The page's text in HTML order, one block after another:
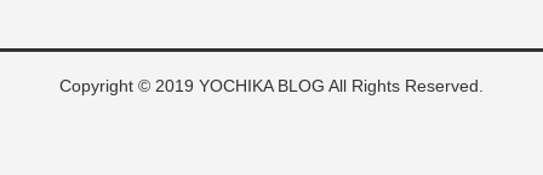
Copyright © 2019 YOCHIKA BLOG All Rights Reserved.